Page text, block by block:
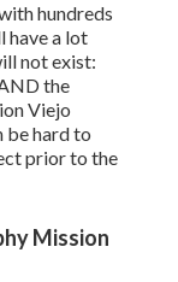
hundreds
have a lot
not exist:
the
Viejo
be hard to
prior to the
Mission